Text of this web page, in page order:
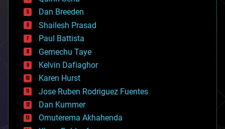
bioprinting
biotech/medical
bitcoin
blockchains
business
chemistry
climatology
complex systems
computing
cosmology
counterterrorism
cryonics
cryptocurrencies
Dan Breeden
Shailesh Prasad
Paul Battista
Gemechu Taye
Kelvin Dafiaghor
Karen Hurst
Jose Ruben Rodriguez Fuentes
Dan Kummer
Omuterema Akhahenda